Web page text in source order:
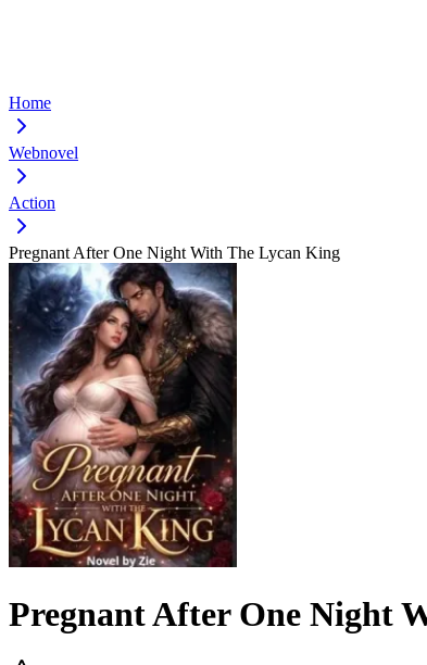
Home
Webnovel
Action
Pregnant After One Night With The Lycan King
Pregnant After One Night